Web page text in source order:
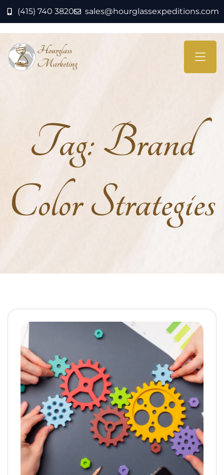
(415) 740 3820 sales@hourglassexpeditions.com
Tag:Brand
Color Strategies